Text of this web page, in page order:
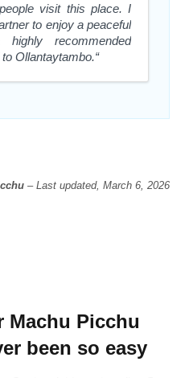
visit this place. I
to enjoy a peaceful
recommended
Ollantaytambo.“
– Last updated, March 6, 2026
Machu Picchu
been so easy